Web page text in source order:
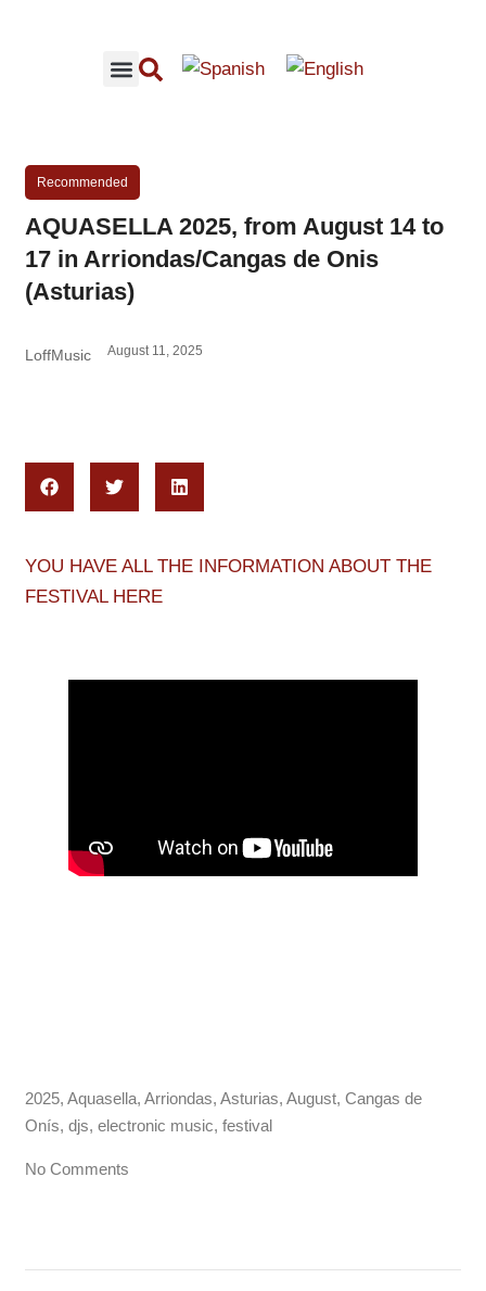
Recommended
AQUASELLA 2025, from August 14 to
17 in Arriondas/Cangas de Onis
(Asturias)
LoffMusic August 11, 2025
YOU HAVE ALL THE INFORMATION ABOUT THE
FESTIVAL HERE
2025, Aquasella, Arriondas, Asturias, August, Cangas de
Onís, djs, electronic music, festival
No Comments